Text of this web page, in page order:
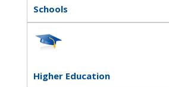
Schools
Higher Education